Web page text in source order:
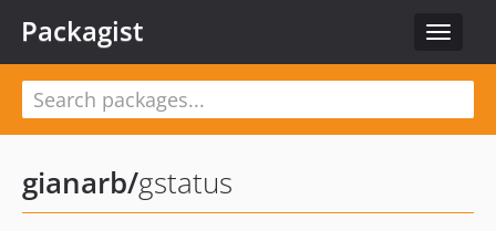
Toggle
Packagist
gianarb/gstatus